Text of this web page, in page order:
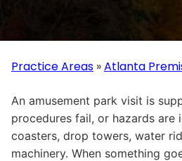
Practice Areas »Atlanta
An amusement park visit is
procedures fail, or hazards are
coasters, drop towers, water
machinery. When something